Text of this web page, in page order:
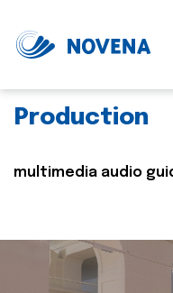
Production
multimedia audio